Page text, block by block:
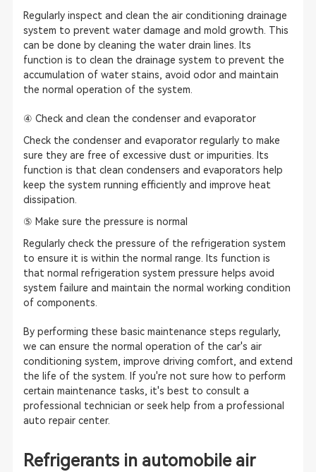
Regularly inspect and clean the air conditioning drainage
system to prevent water damage and mold growth. This
can be done by cleaning the water drain lines. Its
function is to clean the drainage system to prevent the
accumulation of water stains, avoid odor and maintain
the normal operation of the system.
④ Check and clean the condenser and evaporator
Check the condenser and evaporator regularly to make
sure they are free of excessive dust or impurities. Its
function is that clean condensers and evaporators help
keep the system running efficiently and improve heat
dissipation.
⑤ Make sure the pressure is normal
Regularly check the pressure of the refrigeration system
to ensure it is within the normal range. Its function is
that normal refrigeration system pressure helps avoid
system failure and maintain the normal working condition
of components.
By performing these basic maintenance steps regularly,
we can ensure the normal operation of the car's air
conditioning system, improve driving comfort, and extend
the life of the system. If you're not sure how to perform
certain maintenance tasks, it's best to consult a
professional technician or seek help from a professional
auto repair center.
Refrigerants in automobile air